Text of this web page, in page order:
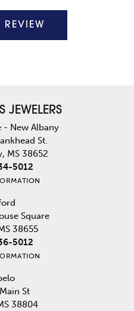
REVIEW
JEWELERS
- New Albany
St.
MS 38652
5012
Square
38655
5012
St
38804